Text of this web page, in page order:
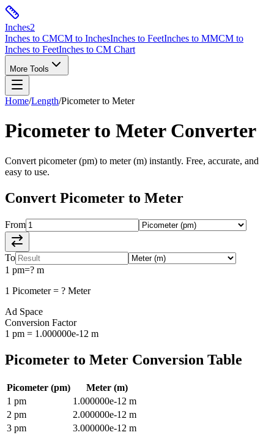
Inches2
Inches to CMCM to InchesInches to FeetInches to MMCM to
Inches to FeetInches to CM Chart
More Tools
Home/Length/Picometerto Meter
Picometerto MeterConverter
Convert picometer(pm) to meter(m) instantly. Free, accurate, and
easy to use.
Convert Picometer to Meter
From
To
1 pm=? m
1 Picometer= ? Meter
Ad Space
Conversion Factor
1 pm = 1.000000e-12 m
Picometer to Meter Conversion Table
Picometer (pm) Meter (m)
1 pm 1.000000e-12 m
2 pm 2.000000e-12 m
3 pm 3.000000e-12 m